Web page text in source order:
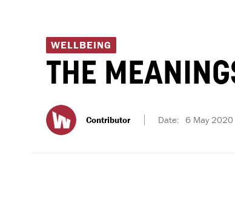
WELLBEING
THE
Contributor Date: 6 May 2020